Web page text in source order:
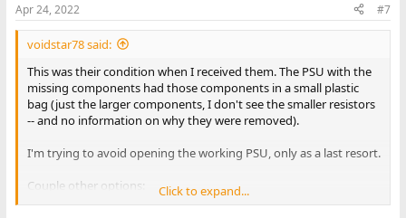
Apr 24, 2022 #7
voidstar78 said:
This was their condition when I received them. The PSU with the
missing components had those components in a small plastic
bag (just the larger components, I don't see the smaller resistors
-- and no information on why they were removed).
I'm trying to avoid opening the working PSU, only as a last resort.
Couple other options:
Click to expand...